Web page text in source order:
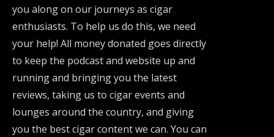
you along on our journeys as cigar
enthusiasts. To help us do this, we need
your help! All money donated goes directly
to keep the podcast and website up and
running and bringing you the latest
reviews, taking us to cigar events and
lounges around the country, and giving
you the best cigar content we can. You can